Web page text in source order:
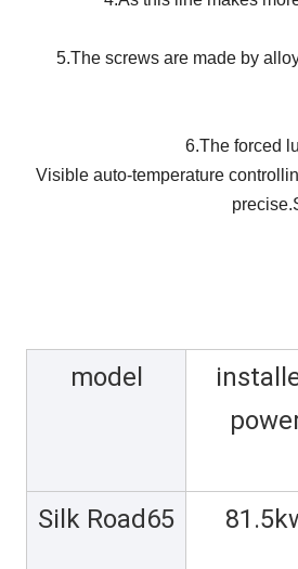
5.The screws are made by
6.The forced
Visible auto-temperature
precise.
model
Silk Road65